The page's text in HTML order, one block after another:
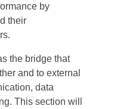
by
their
the bridge that
and to external
data
This section will